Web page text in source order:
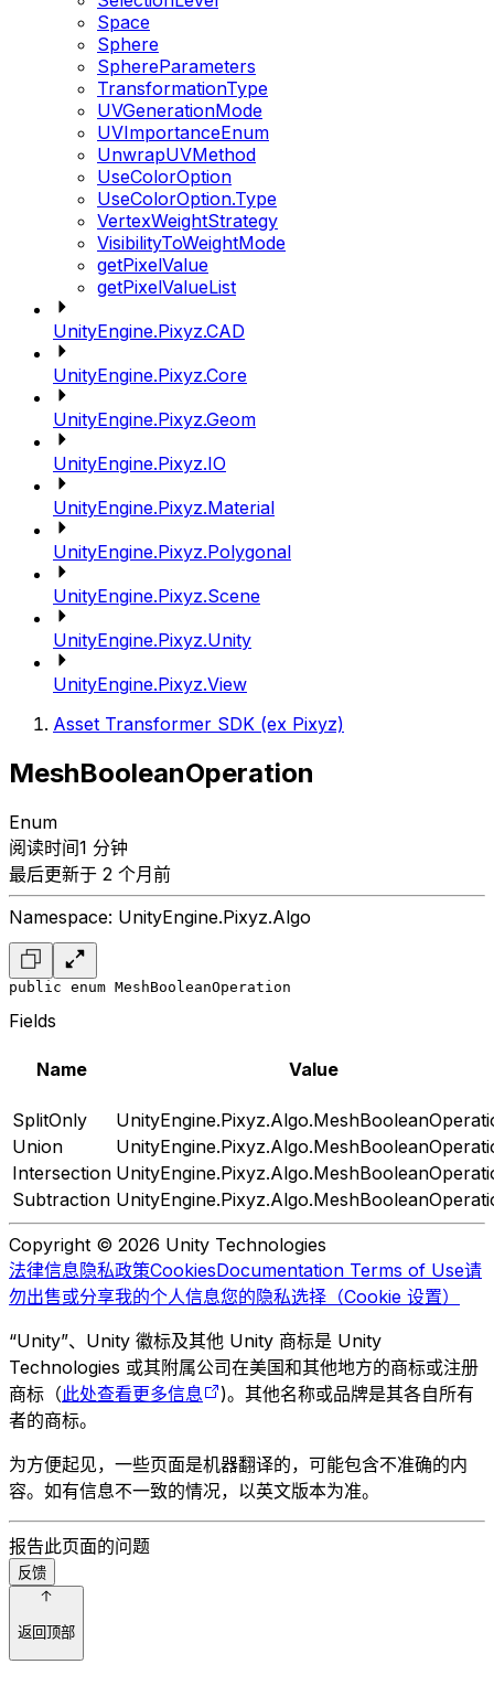
Space
Sphere
SphereParameters
TransformationType
UVGenerationMode
UVImportanceEnum
UnwrapUVMethod
UseColorOption
UseColorOption.Type
VertexWeightStrategy
VisibilityToWeightMode
getPixelValue
getPixelValueList
UnityEngine.Pixyz.CAD
UnityEngine.Pixyz.Core
UnityEngine.Pixyz.Geom
UnityEngine.Pixyz.IO
UnityEngine.Pixyz.Material
UnityEngine.Pixyz.Polygonal
UnityEngine.Pixyz.Scene
UnityEngine.Pixyz.Unity
UnityEngine.Pixyz.View
Asset Transformer SDK (ex Pixyz)
MeshBooleanOperation
Enum
阅读时间1 分钟
最后更新于 2 个月前
Namespace: UnityEngine.Pixyz.Algo
public enum MeshBooleanOperation
Fields
Name Value
SplitOnly
Union
Intersection
Subtraction
Copyright © 2026 Unity Technologies
法律信息隐私政策CookiesDocumentation Terms of Use请
勿出售或分享我的个人信息您的隐私选择（Cookie 设置）
“Unity”、Unity 徽标及其他 Unity 商标是 Unity
Technologies 或其附属公司在美国和其他地方的商标或注册
商标（此处查看更多信息
)。其他名称或品牌是其各自所有
者的商标。
为方便起见，一些页面是机器翻译的，可能包含不准确的内
容。如有信息不一致的情况，以英文版本为准。
报告此页面的问题
反馈
返回顶部